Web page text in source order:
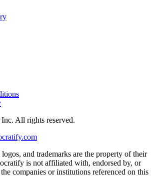
All rights reserved.
and trademarks are the property of their
is not affiliated with, endorsed by, or
companies or institutions referenced on this